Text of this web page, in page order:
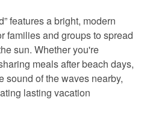
features a bright, modern
families and groups to spread
sun. Whether you're
meals after beach days,
sound of the waves nearby,
lasting vacation